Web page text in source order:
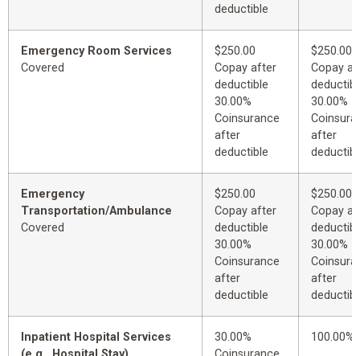
deductible
Emergency Room Services
Covered
$250.00
Copay after
deductible
30.00%
Coinsurance
after
deductible
$250.00
Copay
30.00%
after
Emergency
Transportation/Ambulance
Covered
$250.00
Copay after
deductible
30.00%
Coinsurance
after
deductible
$250.00
Copay
30.00%
after
Inpatient Hospital Services
30.00%
100.00%